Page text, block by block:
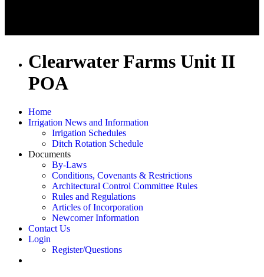
Clearwater Farms Unit II
POA
Home
Irrigation News and Information
Irrigation Schedules
Ditch Rotation Schedule
Documents
By-Laws
Conditions, Covenants & Restrictions
Architectural Control Committee Rules
Rules and Regulations
Articles of Incorporation
Newcomer Information
Contact Us
Login
Register/Questions